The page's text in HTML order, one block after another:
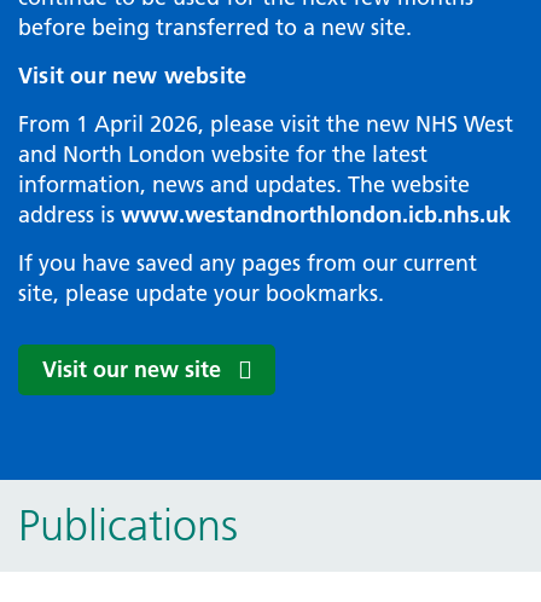
before being transferred to a new site.
Visit our new website
From 1 April 2026, please visit the new NHS West
and North London website for the latest
information, news and updates. The website
address is www.westandnorthlondon.icb.nhs.uk
If you have saved any pages from our current
site, please update your bookmarks.
Visit our new site
Publications